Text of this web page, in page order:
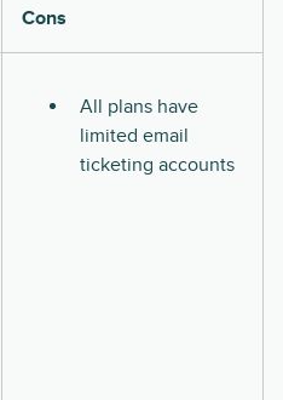
Cons
All plans have
limited email
ticketing accounts